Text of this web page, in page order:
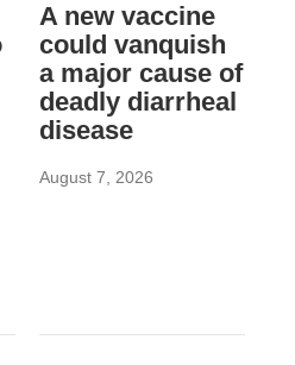
A new vaccine
could vanquish
a major cause of
deadly diarrheal
disease
August 7, 2026